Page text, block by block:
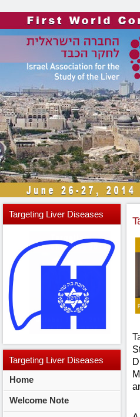
Targeting Liver Diseases
Targeting Liver Diseases
2014
Home
Welcome Note